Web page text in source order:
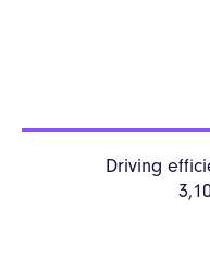
Driving